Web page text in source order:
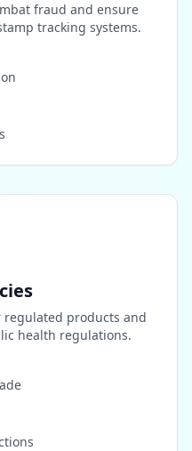
fraud and ensure
tracking systems.
products and
health regulations.